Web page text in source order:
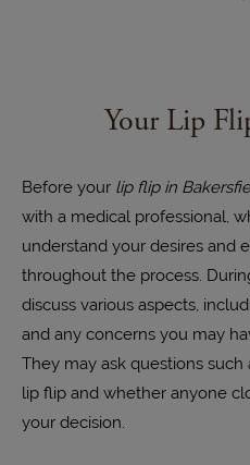
Your Lip
Before your lip flip in
with a medical professional,
understand your desires and
throughout the process.
discuss various aspects,
and any concerns you may
They may ask questions
lip flip and whether anyone
your decision.